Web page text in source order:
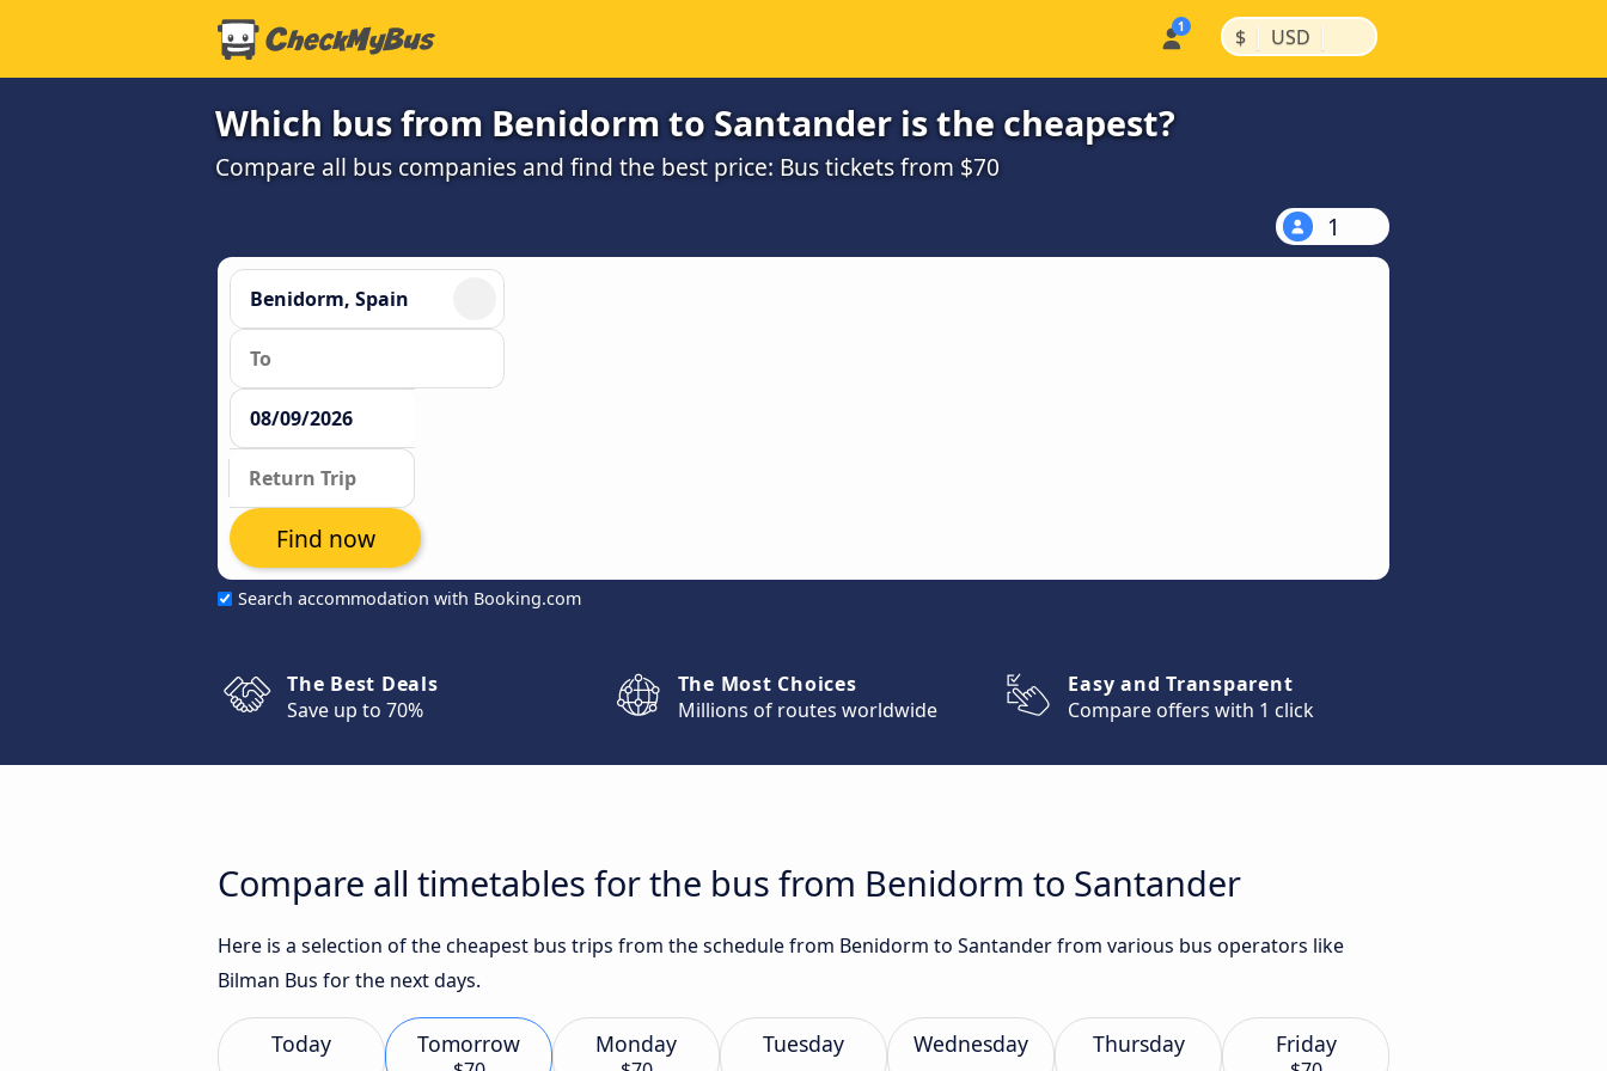
$ | USD |
Which bus from Benidorm to Santander is the cheapest?
Compare all bus companies and find the best price: Bus tickets from $70
1
Search accommodation with Booking.com
Find now
The Best Deals
Save up to 70%
The Most Choices
Millions of routes worldwide
Easy and Transparent
Compare offers with 1 click
Compare all timetables for the bus from Benidorm to Santander
Here is a selection of the cheapest bus trips from the schedule from Benidorm to Santander from various bus operators like
Bilman Bus for the next days.
Today Tomorrow Monday Tuesday Wednesday Thursday Friday